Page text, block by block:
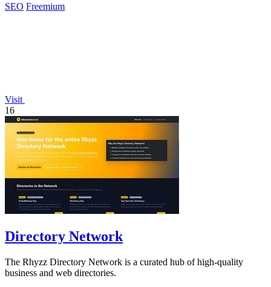
SEO Freemium
Visit
16
Directory Network
The Rhyzz Directory Network is a curated hub of high-quality
business and web directories.